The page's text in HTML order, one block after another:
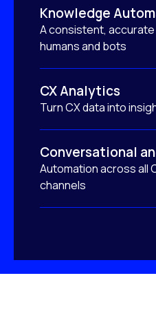
Knowledge
A consistent,
humans and bots
CX Analytics
Turn CX data into
Conversational
Automation across all
channels